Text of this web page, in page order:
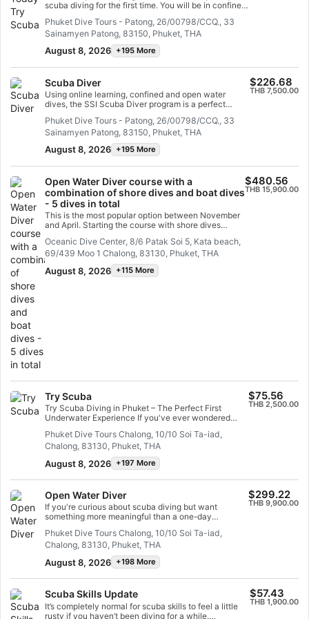
By taking this program you will have total freedom to
explore. You can complete the full Specialty trainings
any time in the future and credit your Advanced Open
Water Diver training towards them.
scuba diving for the first time. You will be in confined
can enjoy those first unforgettable breaths
underwater and experience the magic of scuba
diving. At the end of this short course, you will have
earned your SSI Try Scuba recognition card and
is where it all begins. Start today!
Phuket Dive Tours - Patong, 26/00798/CCQ., 33
Sainamyen Patong, 83150, Phuket, THA
August 8, 2026 +195 More
Scuba Diver
Using online learning, confined and open water
dives, the SSI Scuba Diver program is a perfect
will learn all you need to scuba dive in open water up
to 12 meters deep with an SSI Professional. In this
program, you will complete almost half of the Open
Water Diver course training and can upgrade your
plus two open water training dives.
Phuket Dive Tours - Patong, 26/00798/CCQ., 33
Sainamyen Patong, 83150, Phuket, THA
August 8, 2026 +195 More
$226.68
THB 7,500.00
Open Water Diver course with a
combination of shore dives and boat dives
- 5 dives in total
This is the most popular option between November
and April. Starting the course with shore dives
during the dives, and in between the dives, to
practice skills, explore the reef, give you briefings,
debriefings, and make sure you're ready for the
more challenging dives from the boat on the final
Oceanic Dive Center, 8/6 Patak Soi 5, Kata beach,
69/439 Moo 1 Chalong, 83130, Phuket, THA
August 8, 2026 +115 More
$480.56
THB 15,900.00
Try Scuba
Try Scuba Diving in Phuket – The Perfect First
Underwater Experience If you've ever wondered
Diving in Phuket is the perfect way to experience it
— no certification and no previous diving experience
required. This beginner-friendly introduction is
designed for complete newcomers and is even
safely. Your experience begins with a short, simple
training session where a professional instructor
introduces you to the essential scuba equipment and
teaches you how to breathe comfortably underwater.
You’ll also learn basic skills such as fin movement
and underwater communication — all in a safe,
controlled environment before entering the ocean.
Many first-time divers feel nervous before their first
guidance and step-by-step instruction, you’ll quickly
discover how easy and relaxing scuba diving can be.
Phuket Dive Tours focuses on safety and enjoyment,
ensuring you feel confident every step of the way.
Phuket Dive Tours Chalong, 10/10 Soi Ta-iad,
Chalong, 83130, Phuket, THA
August 8, 2026 +197 More
$75.56
THB 2,500.00
Open Water Diver
If you're curious about scuba diving but want
something more meaningful than a one-day
ultimate way to truly try scuba diving in Phuket.
Designed for complete beginners, this course
introduces you to the underwater world step-by-step
— giving you the chance to learn real diving skills
with simple online learning that explains how scuba
equipment works, how to breathe underwater
comfortably, and the key safety principles every
Phuket Dive Tours Chalong, 10/10 Soi Ta-iad,
Chalong, 83130, Phuket, THA
August 8, 2026 +198 More
$299.22
THB 9,900.00
Scuba Skills Update
It’s completely normal for scuba skills to feel a little
rusty if you haven’t been diving for a while.
$57.43
THB 1,900.00